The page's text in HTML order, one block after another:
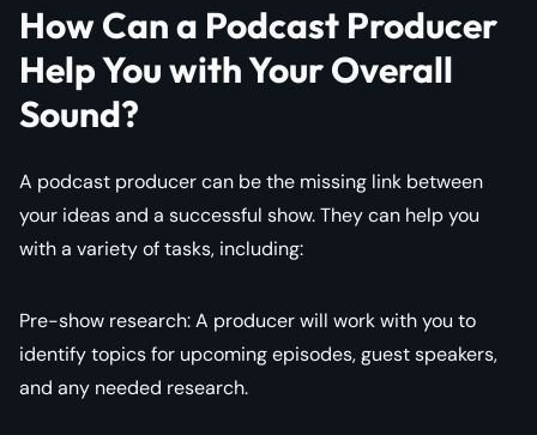
How Can a Podcast Producer
Help You with Your Overall
Sound?
A podcast producer can be the missing link between
your ideas and a successful show. They can help you
with a variety of tasks, including:
Pre-show research: A producer will work with you to
identify topics for upcoming episodes, guest speakers,
and any needed research.